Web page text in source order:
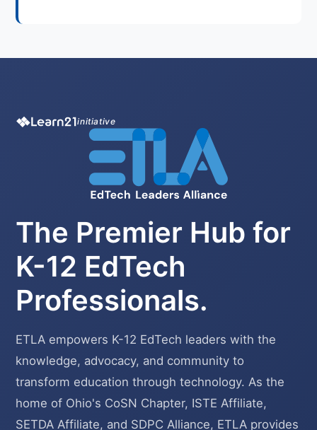
initiative
The Premier Hub for
K-12 EdTech
Professionals.
ETLA empowers K-12 EdTech leaders with the
knowledge, advocacy, and community to
transform education through technology. As the
home of Ohio's CoSN Chapter, ISTE Affiliate,
SETDA Affiliate, and SDPC Alliance, ETLA provides